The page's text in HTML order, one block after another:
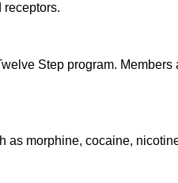
receptors.
Step program. Members
as morphine, cocaine,